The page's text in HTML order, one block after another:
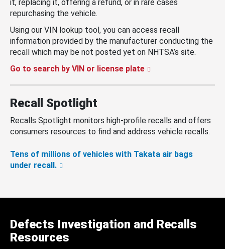
it, replacing it, offering a refund, or in rare cases
repurchasing the vehicle.
Using our VIN lookup tool, you can access recall
information provided by the manufacturer conducting the
recall which may be not posted yet on NHTSA’s site.
Go to search by VIN or license plate
Recall Spotlight
Recalls Spotlight monitors high-profile recalls and offers
consumers resources to find and address vehicle recalls.
Tens of millions of vehicles with Takata air bags
under recall.
Defects Investigation and Recalls
Resources